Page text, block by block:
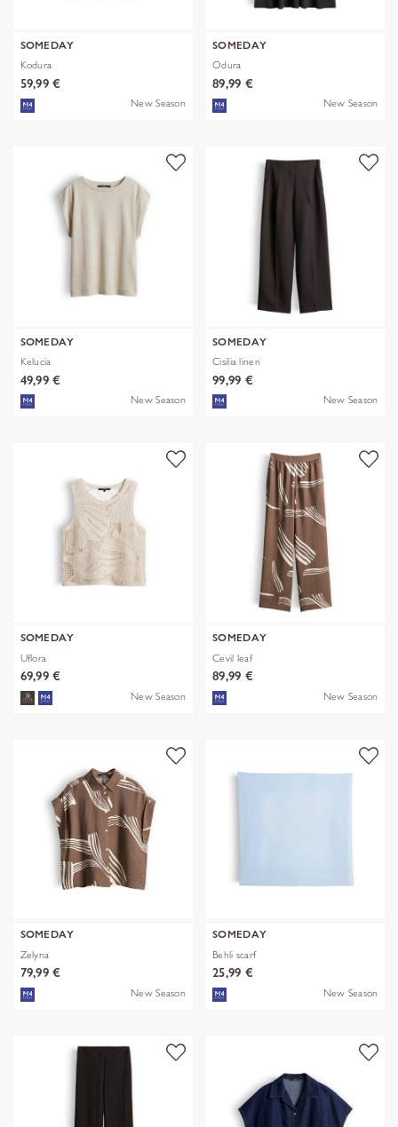
SOMEDAY
Kodura
59,99 €
New Season
SOMEDAY
Odura
89,99 €
New Season
SOMEDAY
Kelucia
49,99 €
New Season
SOMEDAY
Cisilia linen
99,99 €
New Season
SOMEDAY
Uflora
69,99 €
New Season
SOMEDAY
Cevil leaf
89,99 €
New Season
SOMEDAY
Zelyna
79,99 €
New Season
SOMEDAY
Behli scarf
25,99 €
New Season